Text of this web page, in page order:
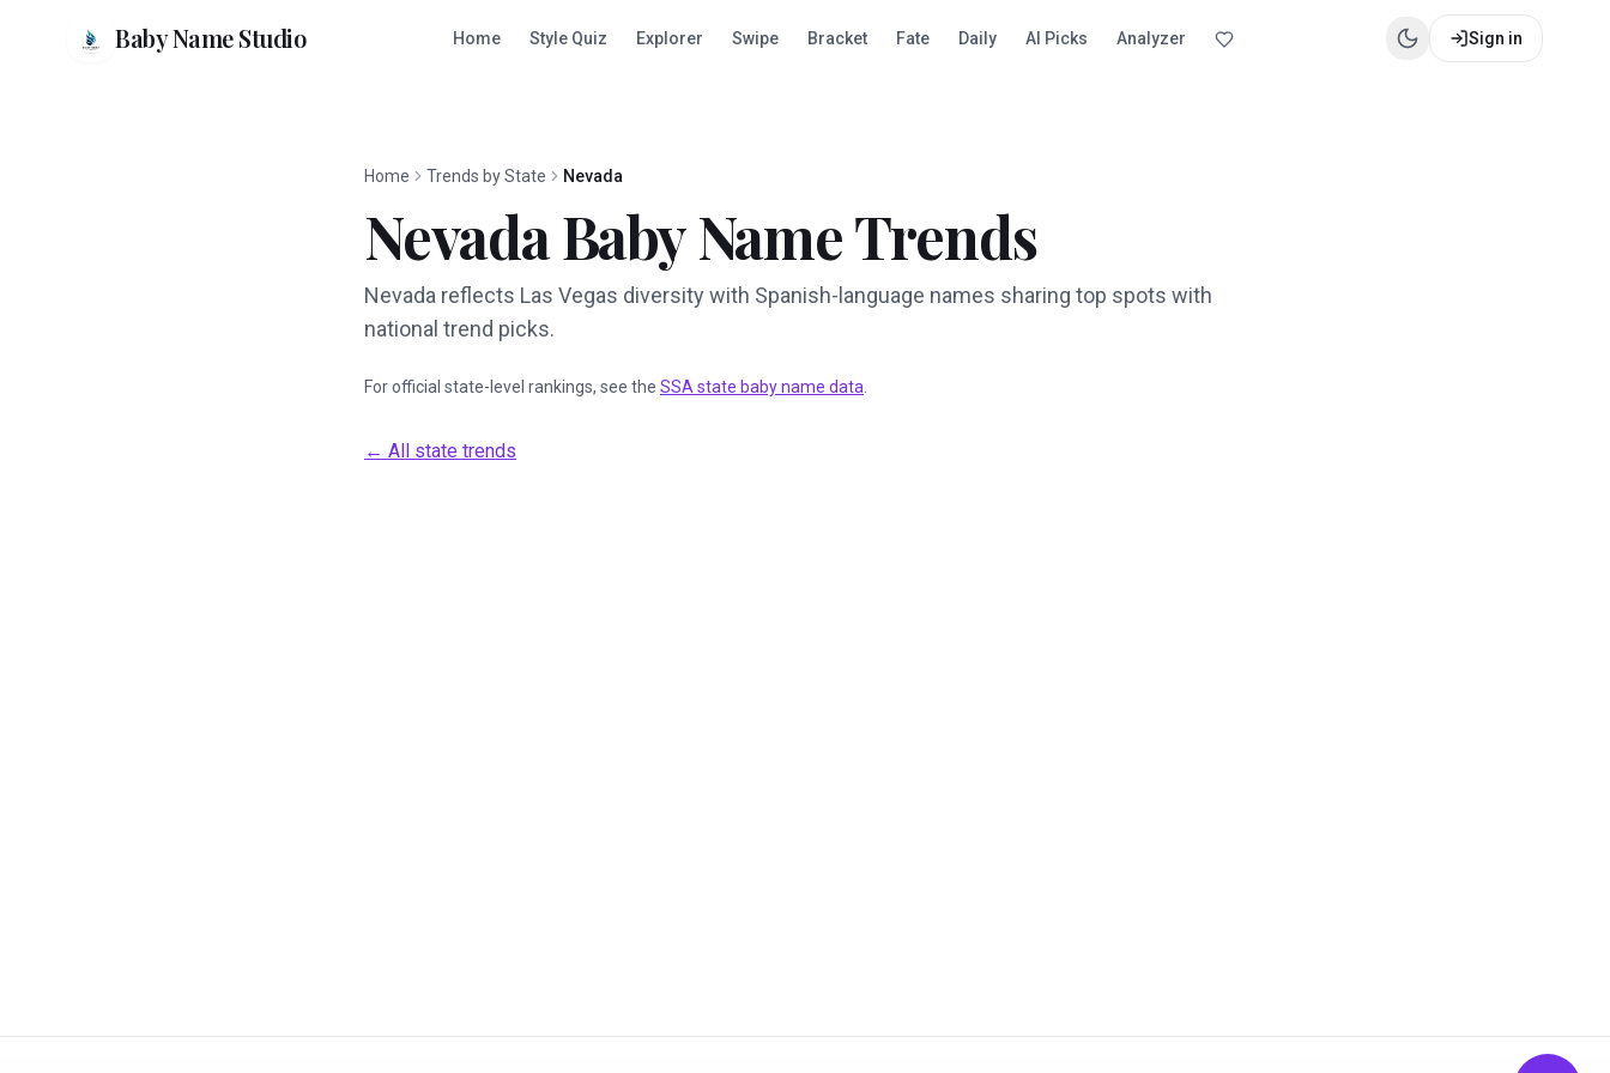
Baby Name Studio Home Style Quiz Explorer Swipe Bracket Fate Daily AI Picks Analyzer Sign in
Home Trends by State Nevada
NevadaBaby Name Trends
Nevada reflects Las Vegas diversity with Spanish-language names sharing top spots with
national trend picks.
For official state-level rankings, see the SSA state baby name data
← All state trends